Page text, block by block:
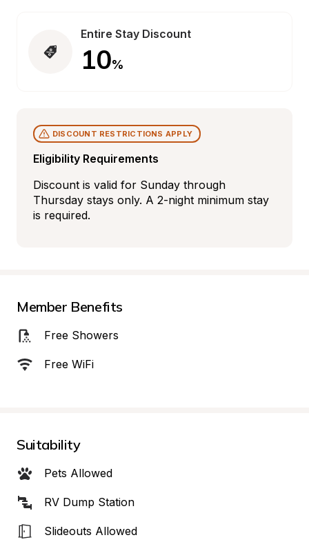
Entire Stay Discount
10%
Eligibility Requirements
DISCOUNT RESTRICTIONS APPLY
Discount is valid for Sunday through
Thursday stays only. A 2-night minimum stay
is required.
Member Benefits
Free Showers
Free WiFi
Suitability
Pets Allowed
RV Dump Station
Slideouts Allowed